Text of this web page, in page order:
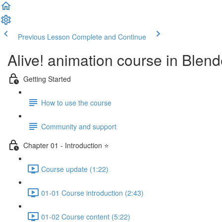
Previous Lesson Complete and Continue
Alive! animation course in
Getting Started
How to use the course
Community and support
Chapter 01 - Introduction ⭐
Course update (1:22)
01-01 Course introduction (2:43)
01-02 Course content (5:22)